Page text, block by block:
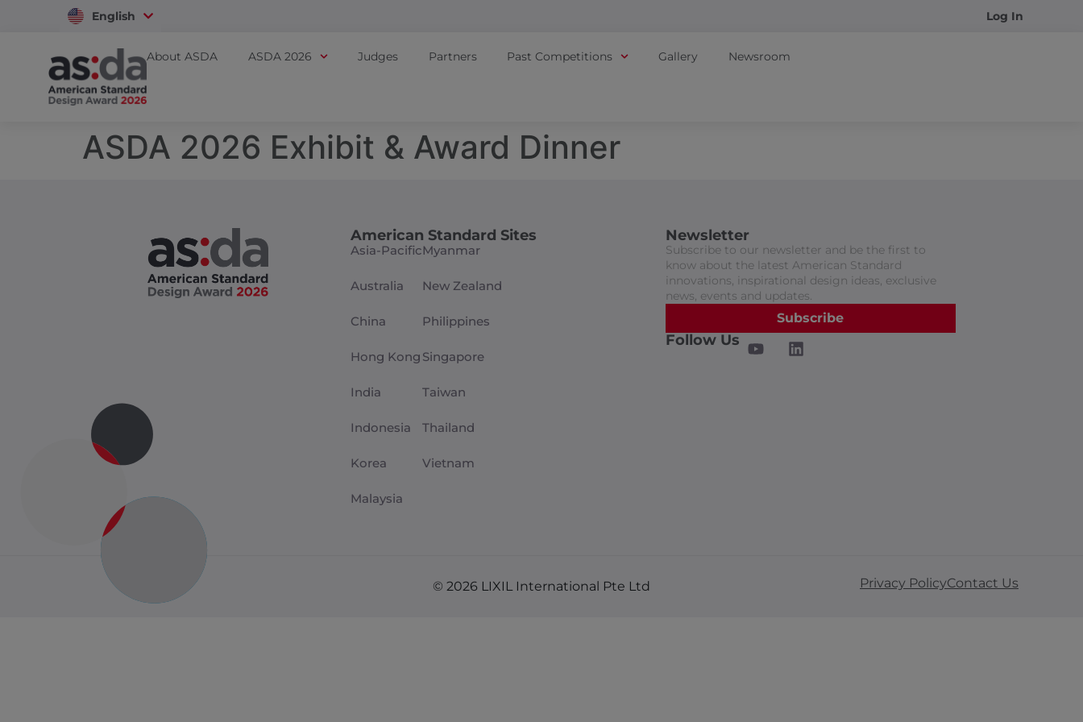
English
Vietnam Log In
About ASDA ASDA 2026 Judges Partners Past Competitions Gallery Newsroom
ASDA 2026 Exhibit & Award Dinner
American Standard Sites
Asia-Pacific
Australia
China
Hong Kong
India
Indonesia
Korea
Malaysia
Myanmar
New Zealand
Philippines
Singapore
Taiwan
Thailand
Vietnam
Newsletter
Subscribe to our newsletter and be the first to
know about the latest American Standard
innovations, inspirational design ideas, exclusive
news, events and updates.
Subscribe
Follow Us
© 2026 LIXIL International Pte Ltd Privacy PolicyContact Us